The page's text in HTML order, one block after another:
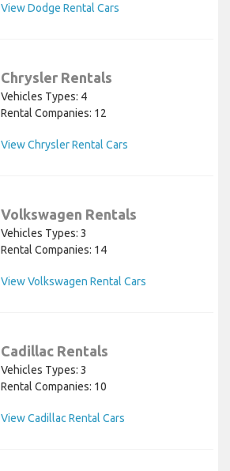
View Dodge Rental Cars
Chrysler Rentals
Vehicles Types: 4
Rental Companies: 12
View Chrysler Rental Cars
Volkswagen Rentals
Vehicles Types: 3
Rental Companies: 14
View Volkswagen Rental Cars
Cadillac Rentals
Vehicles Types: 3
Rental Companies: 10
View Cadillac Rental Cars